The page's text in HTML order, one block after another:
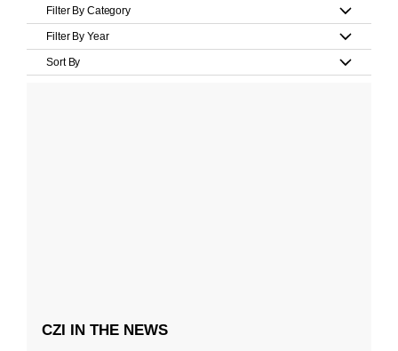
Filter By Category
Filter By Year
Sort By
CZI IN THE NEWS